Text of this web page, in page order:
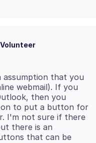
assumption that you
webmail). If you
then you
on to put a button for
I'm not sure if there
there is an
that can be